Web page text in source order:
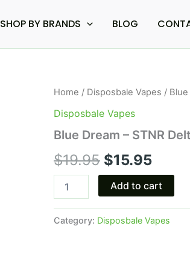
SHOP BY BRANDS BLOG
Home / Disposbale Vapes / Blue
Disposbale Vapes
Blue Dream – STNR
$19.95
Original
price
was:
$19.95.
$15.95
is:
Blue
-
Delta-
Disposable
1G
quantity
Add to cart
Category: Disposbale Vapes